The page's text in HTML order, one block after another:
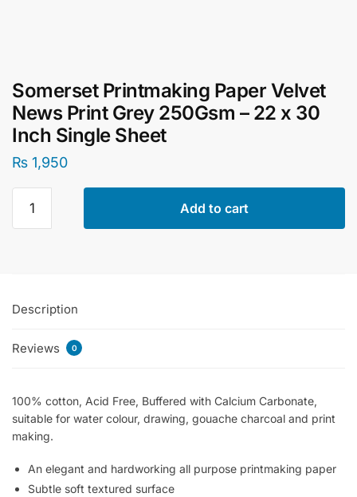
Somerset Printmaking Paper Velvet
News Print Grey 250Gsm – 22 x 30
Inch Single Sheet
₨ 1,950
Printmaking
Grey
–
30
Inch
Single
Sheet
quantity
Add to cart
Description
Reviews 0
100% cotton, Acid Free, Buffered with Calcium Carbonate,
suitable for water colour, drawing, gouache charcoal and print
making.
An elegant and hardworking all purpose printmaking paper
Subtle soft textured surface